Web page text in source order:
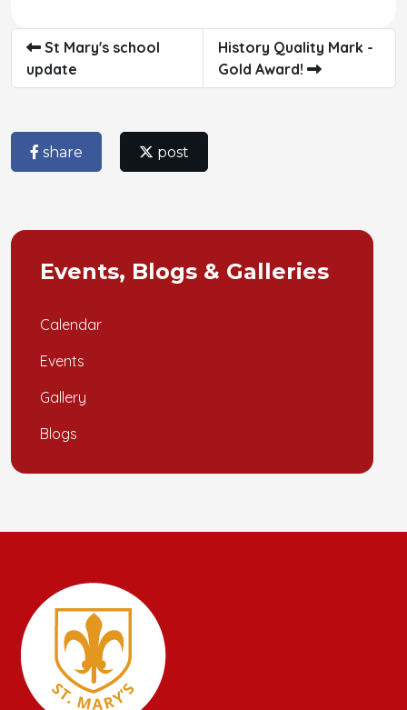
St Mary's school
update
History Quality Mark -
Gold Award!
share post
Events, Blogs & Galleries
Calendar
Events
Gallery
Blogs